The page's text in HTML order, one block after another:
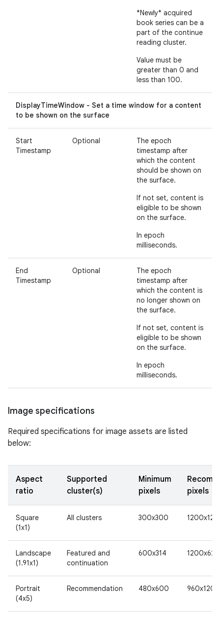
*Newly* acquired
book series can be a
part of the continue
reading cluster.
Value must be
greater than 0 and
less than 100.
DisplayTimeWindow - Set a time window for a content
to be shown on the surface
Start
Timestamp
Optional
The epoch
timestamp after
which the content
should be shown on
the surface.
If not set, content is
eligible to be shown
on the surface.
In epoch
milliseconds.
End
Timestamp
Optional
The epoch
timestamp after
which the content is
no longer shown on
the surface.
If not set, content is
eligible to be shown
on the surface.
In epoch
milliseconds.
Image specifications
Required specifications for image assets are listed
below:
Aspect
ratio
Supported
cluster(s)
Minimum
pixels
pixels
Square
(1x1)
All clusters 300x300
Landscape
(1.91x1)
Featured and
continuation
600x314 1200x628
Portrait
(4x5)
Recommendation 480x600 960x1200